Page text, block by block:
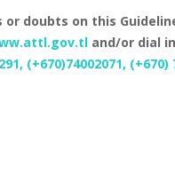
or doubts on this
and/or dial
(+670)74002071, (+670)